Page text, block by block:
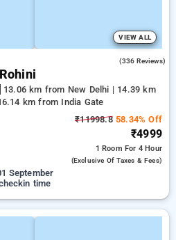
VIEW ALL
(336 Reviews)
13.06 km from New Delhi | 14.39 km
km from India Gate
₹11998.858.34% Off
₹4999
1 Room For 4 Hour
(exclusive Of Taxes & Fees)
September
time